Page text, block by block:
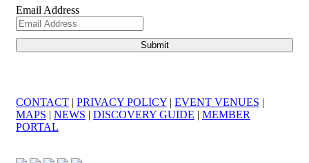
Email Address
CONTACT | PRIVACY POLICY | EVENT VENUES |
MAPS | NEWS | DISCOVERY GUIDE | MEMBER
PORTAL